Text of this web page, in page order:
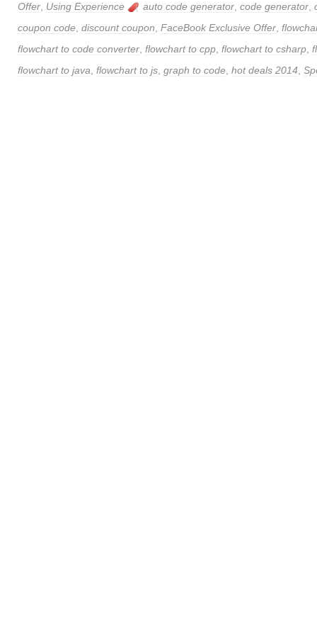
Offer Using Experience auto code generator code generator
coupon code discount coupon FaceBook Exclusive Offer
flowchart to code converter flowchart to cpp flowchart to csharp
flowchart to java flowchart to js graph to code hot deals 2014